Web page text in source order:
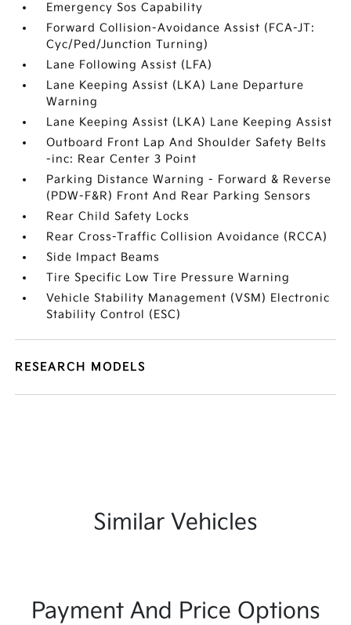
Emergency Sos Capability
Forward Collision-Avoidance Assist (FCA-JT:
Cyc/Ped/Junction Turning)
Lane Following Assist (LFA)
Lane Keeping Assist (LKA) Lane Departure
Warning
Lane Keeping Assist (LKA) Lane Keeping Assist
Outboard Front Lap And Shoulder Safety Belts
-inc: Rear Center 3 Point
Parking Distance Warning - Forward & Reverse
(PDW-F&R) Front And Rear Parking Sensors
Rear Child Safety Locks
Rear Cross-Traffic Collision Avoidance (RCCA)
Side Impact Beams
Tire Specific Low Tire Pressure Warning
Vehicle Stability Management (VSM) Electronic
Stability Control (ESC)
RESEARCH MODELS
Similar Vehicles
Payment And Price Options